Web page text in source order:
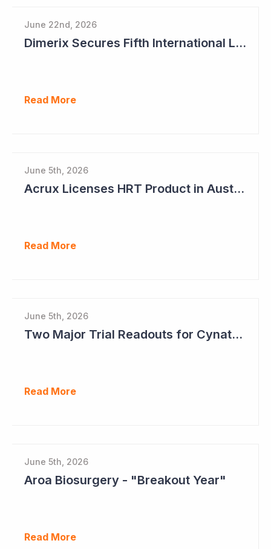
June 22nd, 2026
Dimerix Secures Fifth International Licensing Deal
Read More
June 5th, 2026
Acrux Licenses HRT Product in Australia and Seeks to Bring First Women's Testosterone Therapy to Market in US
Read More
June 5th, 2026
Two Major Trial Readouts for Cynata Therapeutics this Month
Read More
June 5th, 2026
Aroa Biosurgery - "Breakout Year"
Read More